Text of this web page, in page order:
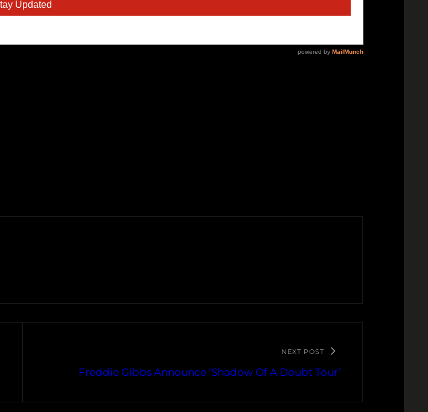
NEXT POST
Freddie Gibbs Announce ‘Shadow Of A Doubt Tour’